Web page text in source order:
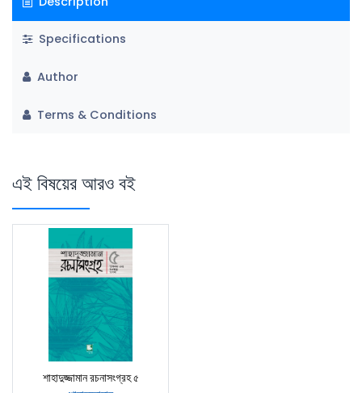
Specifications
Author
Terms & Conditions
এই বিষয়ের আরও বই
শাহাদুজ্জামান রচনাসংগ্রহ ৫